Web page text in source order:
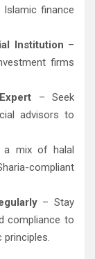
finance
Institution –
firms
– Seek
advisors to
a mix of halal
compliant
– Stay
compliance to
principles.